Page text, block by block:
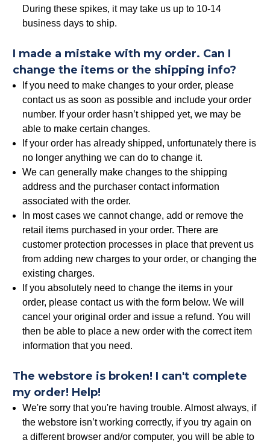
During these spikes, it may take us up to 10-14
business days to ship.
I made a mistake with my order. Can I
change the items or the shipping info?
If you need to make changes to your order, please
contact us as soon as possible and include your order
number. If your order hasn’t shipped yet, we may be
able to make certain changes.
If your order has already shipped, unfortunately there is
no longer anything we can do to change it.
We can generally make changes to the shipping
address and the purchaser contact information
associated with the order.
In most cases we cannot change, add or remove the
retail items purchased in your order. There are
customer protection processes in place that prevent us
from adding new charges to your order, or changing the
existing charges.
If you absolutely need to change the items in your
order, please contact us with the form below. We will
cancel your original order and issue a refund. You will
then be able to place a new order with the correct item
information that you need.
The webstore is broken! I can't complete
my order! Help!
We're sorry that you're having trouble. Almost always, if
the webstore isn’t working correctly, if you try again on
a different browser and/or computer, you will be able to